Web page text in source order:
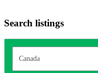
Search listings